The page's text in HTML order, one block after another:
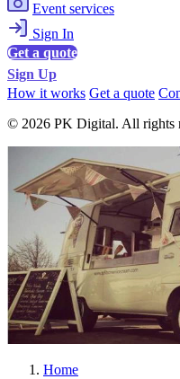
Event services
Sign In
Get a quote
Sign Up
How it works Get a quote
© 2026 PK Digital. All rights
Home